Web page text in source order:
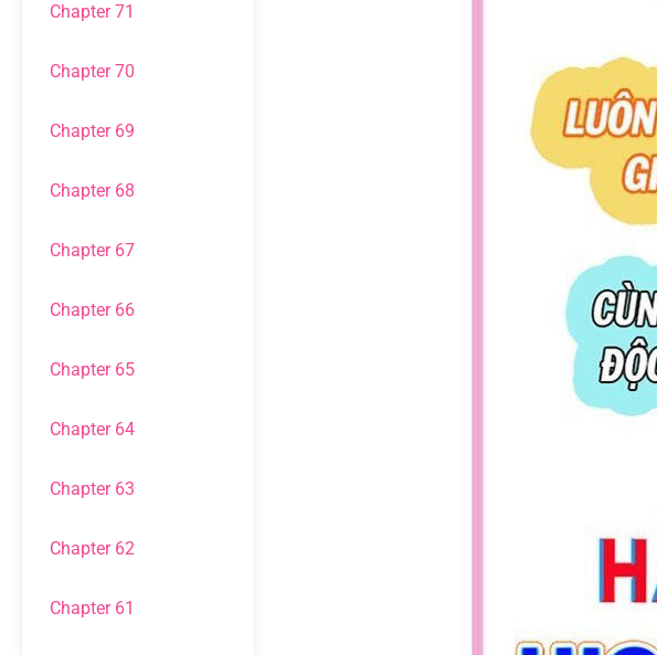
Chapter 71
Chapter 70
Chapter 69
Chapter 68
Chapter 67
Chapter 66
Chapter 65
Chapter 64
Chapter 63
Chapter 62
Chapter 61